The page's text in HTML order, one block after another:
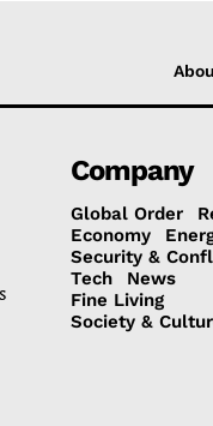
Company
Global Order
Economy
Security &
Tech
News
Fine Living
Society &